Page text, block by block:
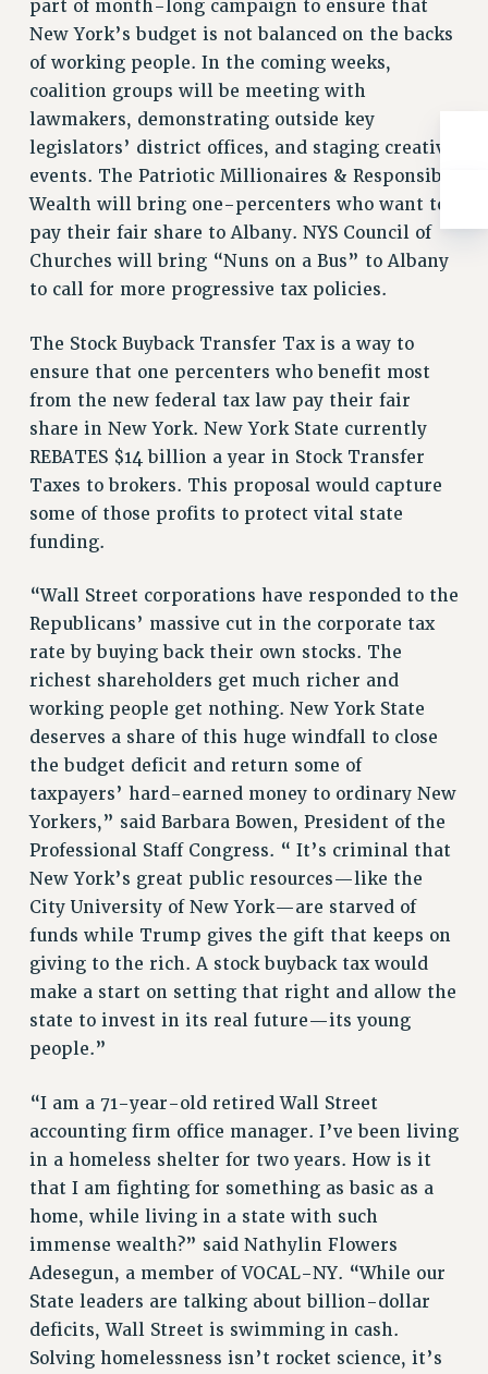
REASSIGNED TIME
POST-TENURE REASSIGNED TIME
TRAVIA LEAVE
OTHER PROFESSIONAL LEAVES
PROFESSIONAL DEVELOPMENT
ADJUNCT-CET PROFESSIONAL DEVELOPMENT FUND
HEO-CLT PROFESSIONAL DEVELOPMENT FUND
PSC-CUNY RESEARCH AWARD PROGRAM
RETIREMENT
CHECK YOUR PENSION CONTRIBUTIONS
RETIREE EMAIL
TRAVIA LEAVE
FULL-TIMER PENSION BENEFITS
PART-TIMER PENSION BENEFITS
PRE-RETIREMENT CONFERENCE
AFFILIATE BENEFITS
FROM THE AFT
FROM THE PSC
Clarion
CLARION ONLINE
PAST CLARIONS
2025
2024
2023
2022
2021
2020
2018
WEBSITE ARCHIVE (2001-2010)
CONTACT US
PSC/CUNY PRIVACY POLICY
part of month-long campaign to ensure that
New York’s budget is not balanced on the backs
of working people. In the coming weeks,
coalition groups will be meeting with
lawmakers, demonstrating outside key
legislators’ district offices, and staging creative
events. The Patriotic Millionaires & Responsible
Wealth will bring one-percenters who want to
pay their fair share to Albany. NYS Council of
Churches will bring “Nuns on a Bus” to Albany
to call for more progressive tax policies.
The Stock Buyback Transfer Tax is a way to
ensure that one percenters who benefit most
from the new federal tax law pay their fair
share in New York. New York State currently
REBATES $14 billion a year in Stock Transfer
Taxes to brokers. This proposal would capture
some of those profits to protect vital state
funding.
“Wall Street corporations have responded to the
Republicans’ massive cut in the corporate tax
rate by buying back their own stocks. The
richest shareholders get much richer and
working people get nothing. New York State
deserves a share of this huge windfall to close
the budget deficit and return some of
taxpayers’ hard-earned money to ordinary New
Yorkers,” said Barbara Bowen, President of the
Professional Staff Congress. “ It’s criminal that
New York’s great public resources—like the
City University of New York—are starved of
funds while Trump gives the gift that keeps on
giving to the rich. A stock buyback tax would
make a start on setting that right and allow the
state to invest in its real future—its young
people.”
“I am a 71-year-old retired Wall Street
accounting firm office manager. I’ve been living
in a homeless shelter for two years. How is it
that I am fighting for something as basic as a
home, while living in a state with such
immense wealth?” said Nathylin Flowers
Adesegun, a member of VOCAL-NY. “While our
State leaders are talking about billion-dollar
deficits, Wall Street is swimming in cash.
Solving homelessness isn’t rocket science, it’s